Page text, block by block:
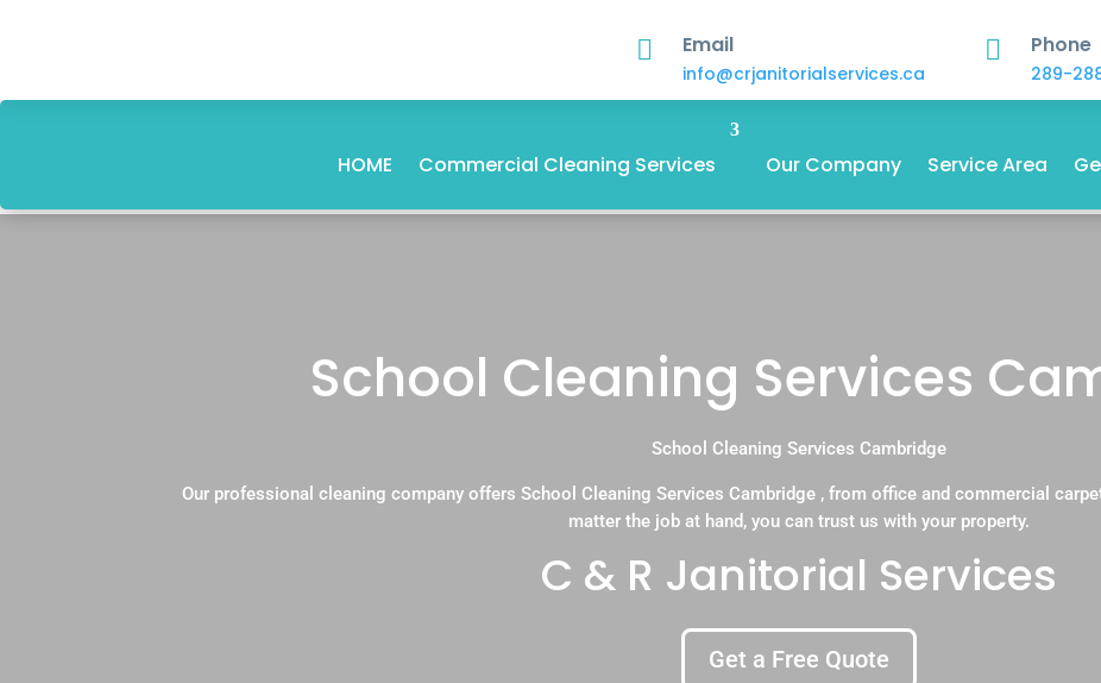
 Email
info@crjanitorialservices.ca
 Phone
289-
HOME Commercial Cleaning Services Our Company Service Area
School Cleaning Services
School Cleaning Services Cambridge
Our professional cleaning company offers School Cleaning Services Cambridge , from office and commercial
matter the job at hand, you can trust us with your property.
C & R Janitorial Services
Get a Free Quote